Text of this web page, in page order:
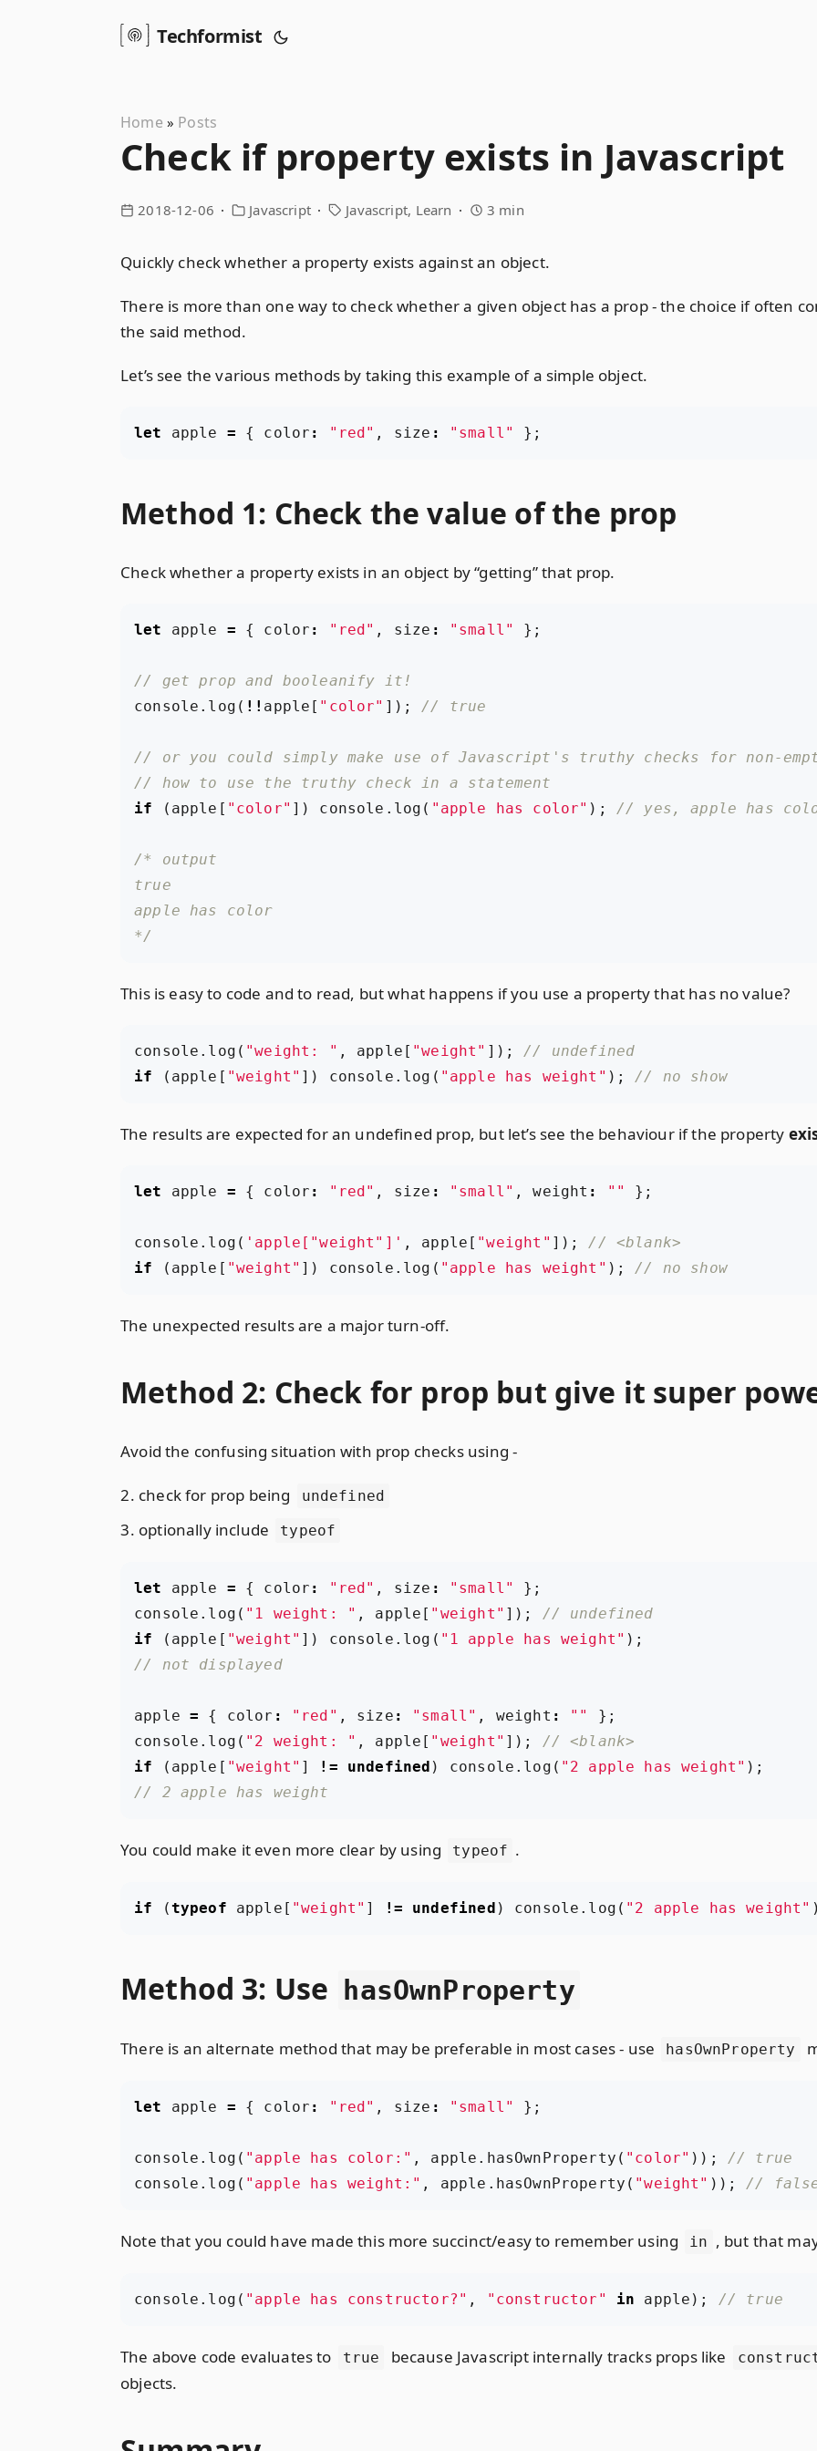
Techformist
Home » Posts
Check if property exists in Javascript
2018-12-06 Javascript Javascript Learn 3 min
Quickly check whether a property exists against an object.
There is more than one way to check whether a given object has a prop - the choice if often
the said method.
Let’s see the various methods by taking this example of a simple object.
let apple = { color : "red" , size : "small" };
Method 1: Check the value of the prop
Check whether a property exists in an object by “getting” that prop.
let apple = { color : "red" , size : "small" };
console . log ( !! apple [ "color" ]);
if
( apple [ "color" ]) console . log ( "apple has color" );
*/
This is easy to code and to read, but what happens if you use a property that has no value?
console . log ( "weight: " , apple [ "weight" ]);
if
( apple [ "weight" ]) console . log ( "apple has weight" ); // no show
The results are expected for an undefined prop, but let’s see the behaviour if the property
let apple = { color : "red" , size : "small" , weight : "" };
console . log ( 'apple["weight"]' , apple [ "weight" ]);
if
( apple [ "weight" ]) console . log ( "apple has weight" ); // no show
The unexpected results are a major turn-off.
Method 2: Check for prop but give it super
Avoid the confusing situation with prop checks using -
check for prop being undefined
optionally include typeof
let apple = { color : "red" , size : "small"
};
console . log ( "1 weight: " , apple [ "weight" ]);
if
( apple [ "weight" ]) console . log ( "1 apple has weight" );
// not displayed
apple = { color : "red" , size : "small" , weight : ""
};
console . log ( "2 weight: " , apple [ "weight" ]);
if
( apple [ "weight" ] != undefined ) console . log ( "2 apple has weight" );
You could make it even more clear by using typeof .
if (typeof apple [ "weight" ] != undefined ) console . log ( "2 apple has weight"
Method 3: Use hasOwnProperty
There is an alternate method that may be preferable in most cases - use hasOwnProperty
let apple = { color : "red" , size : "small" };
console . log ( "apple has color:" , apple . hasOwnProperty ( "color" ));
console . log ( "apple has weight:" , apple . hasOwnProperty ( "weight" ));
Note that you could have made this more succinct/easy to remember using in , but that
console . log ( "apple has constructor?" , "constructor" in apple );
The above code evaluates to true because Javascript internally tracks props like
objects.